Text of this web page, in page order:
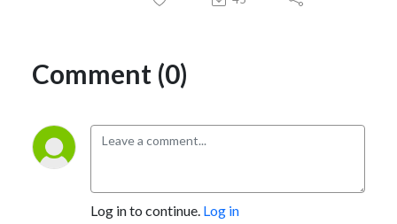
Comment (0)
Log in to continue. Log in